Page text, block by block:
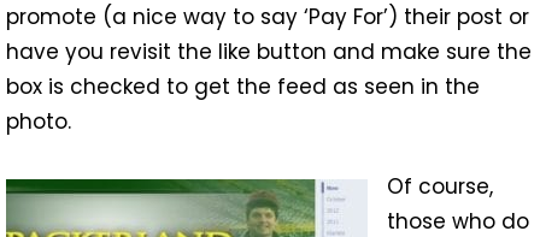
promote (a nice way to say ‘Pay For’) their post or
have you revisit the like button and make sure the
box is checked to get the feed as seen in the
photo.
Of course,
those who do